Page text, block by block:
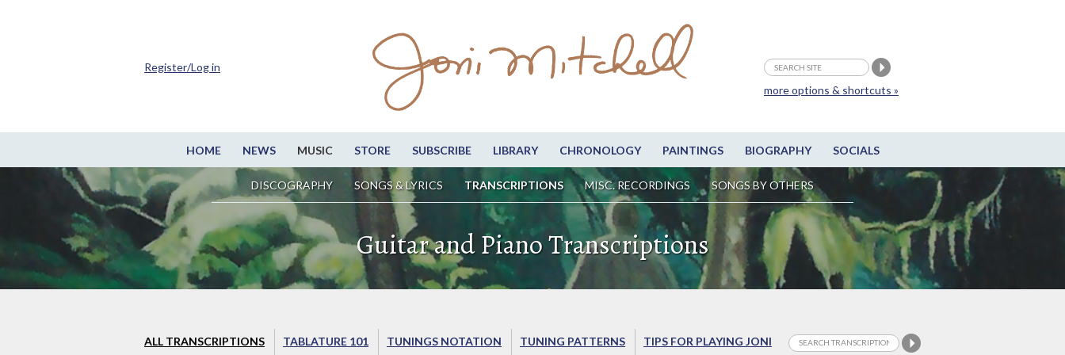
HOME NEWS MUSIC STORE SUBSCRIBE LIBRARY CHRONOLOGY PAINTINGS BIOGRAPHY SOCIALS
DISCOGRAPHY SONGS & LYRICS TRANSCRIPTIONS MISC. RECORDINGS SONGS BY OTHERS
more options & shortcuts »
Register/Log in
Guitar and Piano Transcriptions
ALL TRANSCRIPTIONS TABLATURE 101 TUNINGS NOTATION TUNING PATTERNS TIPS FOR PLAYING JONI